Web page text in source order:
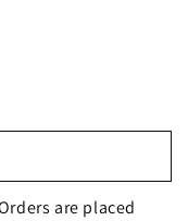
are placed